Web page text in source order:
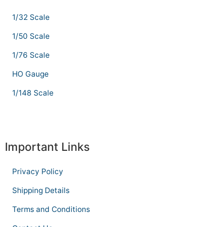
1/32 Scale
1/50 Scale
1/76 Scale
HO Gauge
1/148 Scale
Important Links
Privacy Policy
Shipping Details
Terms and Conditions